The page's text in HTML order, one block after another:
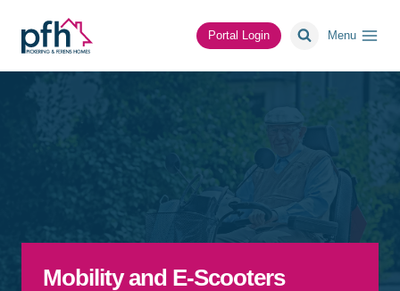
content
Portal Login Menu
Mobility and E-Scooters